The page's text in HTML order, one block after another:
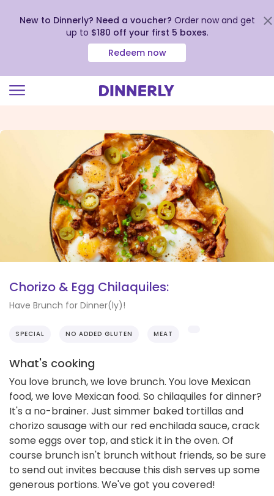
view
New to Dinnerly? Need a voucher? Order now and get
up to $180 off your first 5 boxes.
Redeem now
Chorizo & Egg Chilaquiles:
Have Brunch for Dinner(ly)!
SPECIAL NO ADDED GLUTEN MEAT
What's cooking
You love brunch, we love brunch. You love Mexican
food, we love Mexican food. So chilaquiles for dinner?
It's a no-brainer. Just simmer baked tortillas and
chorizo sausage with our red enchilada sauce, crack
some eggs over top, and stick it in the oven. Of
course brunch isn't brunch without friends, so be sure
to send out invites because this dish serves up some
generous portions. We've got you covered!